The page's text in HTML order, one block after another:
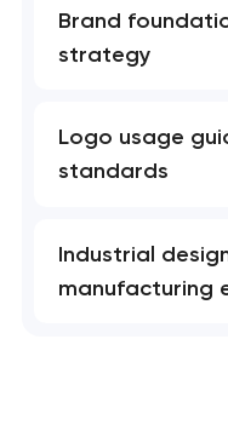
Brand
strategy
Logo usage
standards
Industrial
manufacturing